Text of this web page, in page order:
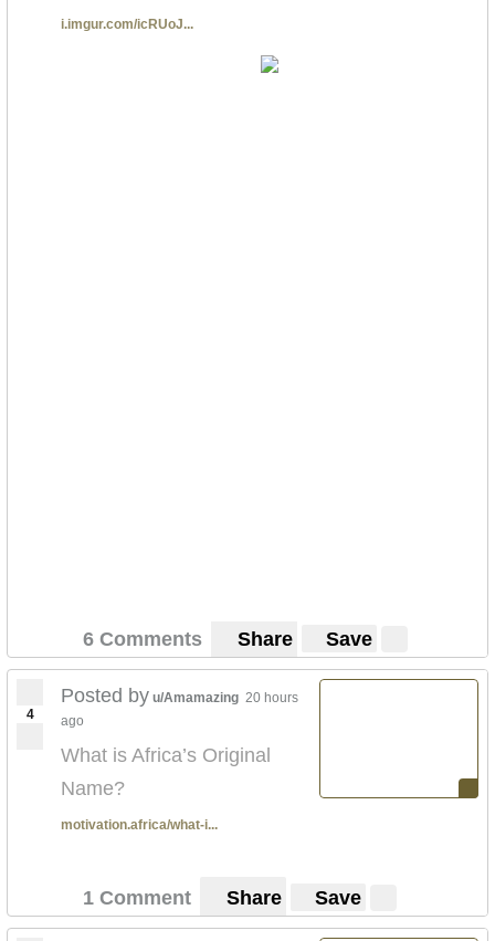
i.imgur.com/icRUoJ...
6 Comments Share Save
4
Posted by u/Amamazing 20 hours
ago
What is Africa’s Original
Name?
motivation.africa/what-i...
1 Comment Share Save